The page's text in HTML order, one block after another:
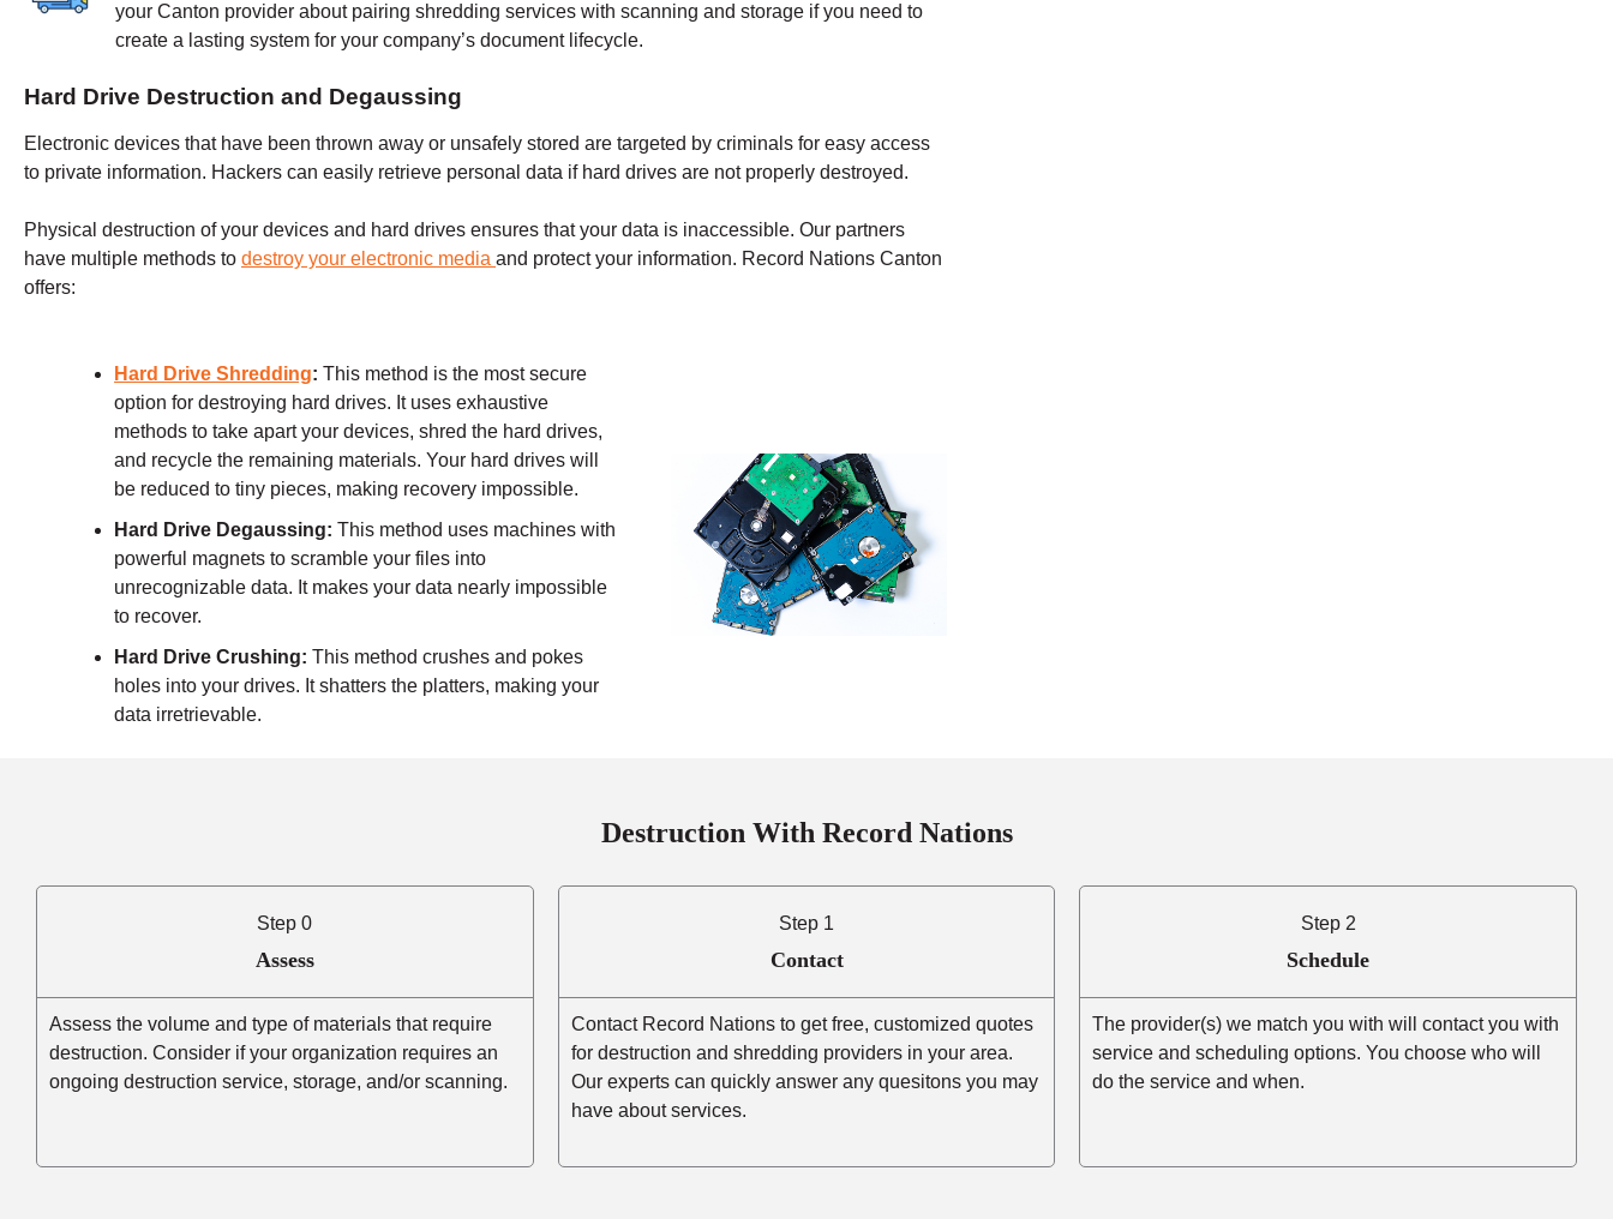
your Canton provider about pairing shredding services with scanning and storage if you need to
create a lasting system for your company’s document lifecycle.
Hard Drive Destruction and Degaussing
Electronic devices that have been thrown away or unsafely stored are targeted by criminals for easy access
to private information. Hackers can easily retrieve personal data if hard drives are not properly destroyed.
Physical destruction of your devices and hard drives ensures that your data is inaccessible. Our partners
have multiple methods to destroy your electronic media and protect your information. Record Nations Canton
offers:
Hard Drive Shredding:This method is the most secure
option for destroying hard drives. It uses exhaustive
methods to take apart your devices, shred the hard drives,
and recycle the remaining materials. Your hard drives will
be reduced to tiny pieces, making recovery impossible.
Hard Drive Degaussing: This method uses machines with
powerful magnets to scramble your files into
unrecognizable data. It makes your data nearly impossible
to recover.
Hard Drive Crushing: This method crushes and pokes
holes into your drives. It shatters the platters, making your
data irretrievable.
Destruction With Record Nations
Step 0
Assess
Assess the volume and type of materials that require
destruction. Consider if your organization requires an
ongoing destruction service, storage, and/or scanning.
Step 1
Contact
Contact Record Nations to get free, customized quotes
for destruction and shredding providers in your area.
Our experts can quickly answer any quesitons you may
have about services.
Step 2
Schedule
The provider(s) we match you with will contact you with
service and scheduling options. You choose who will
do the service and when.